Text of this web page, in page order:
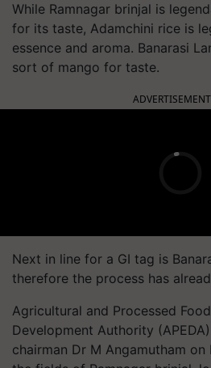
While Ramnagar brinjal is
for its taste, Adamchini rice is
essence and aroma. Banarasi
sort of mango for taste.
ADVERTISEMENT
Next in line for a GI tag is
therefore the process has
Agricultural and Processed
Development Authority (APEDA)
chairman Dr M Angamutham